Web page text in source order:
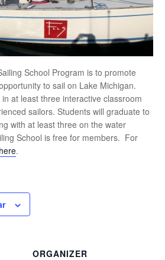
School Program is to promote
to sail on Lake Michigan.
at least three interactive classroom
sailors. Students will graduate to
with at least three on the water
School is free for members. For
.
ORGANIZER